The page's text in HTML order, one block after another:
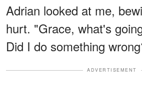
Adrian looked at me,
hurt. "Grace, what's
Did I do something
ADVERTISEMENT